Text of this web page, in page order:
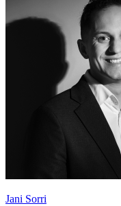
Jani Sorri